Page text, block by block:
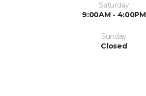
Saturday
9:00AM - 4:00PM
Sunday
Closed